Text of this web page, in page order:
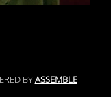
BYASSEMBLE